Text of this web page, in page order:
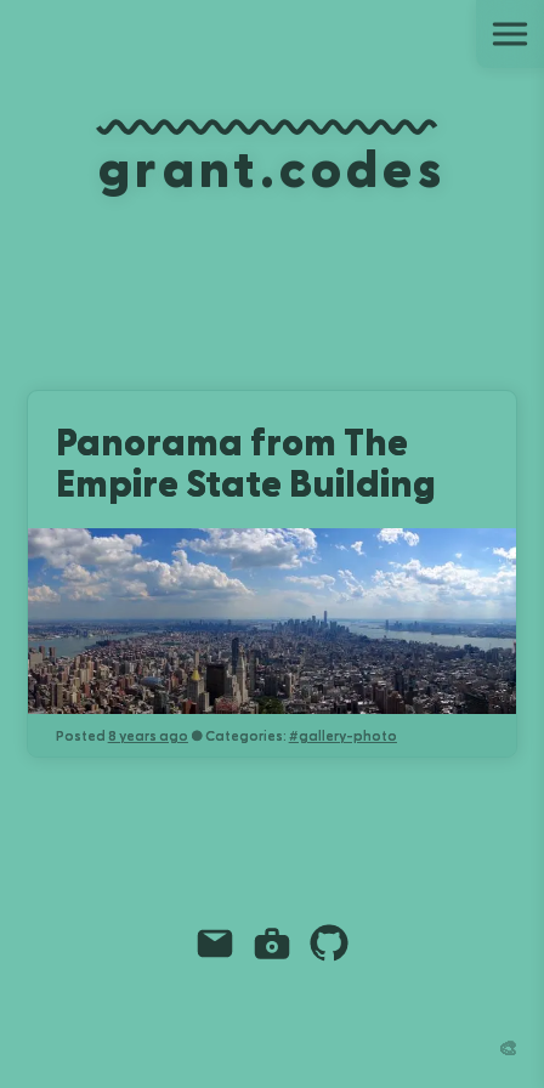
grant.codes
Panorama from The
Empire State Building
Posted 8 years ago ● Categories: #gallery-photo
EmailInstagram
Github
🎨